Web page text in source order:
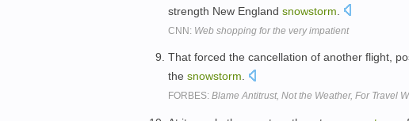
strength New England snowstorm
CNN: Web shopping for the very impatient
That forced the cancellation of another flight,
the snowstorm.
FORBES: Blame Antitrust, Not the Weather, For Travel